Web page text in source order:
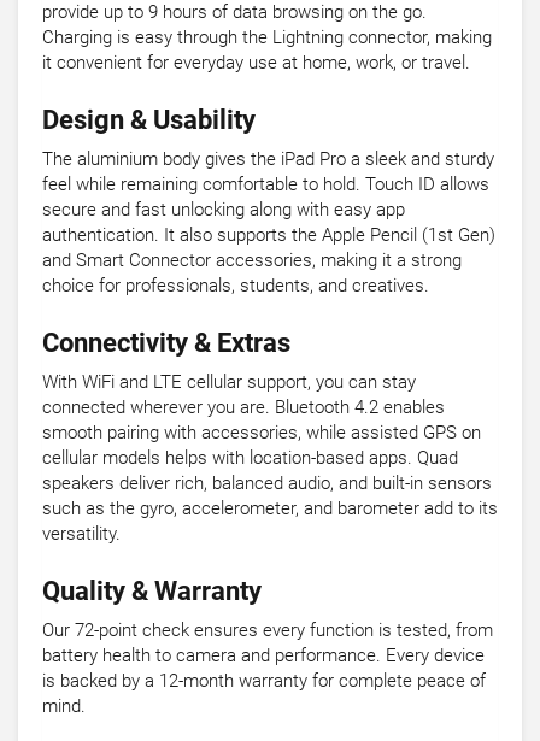
provide up to 9 hours of data browsing on the go.
Charging is easy through the Lightning connector, making
it convenient for everyday use at home, work, or travel.
Design & Usability
The aluminium body gives the iPad Pro a sleek and sturdy
feel while remaining comfortable to hold. Touch ID allows
secure and fast unlocking along with easy app
authentication. It also supports the Apple Pencil (1st Gen)
and Smart Connector accessories, making it a strong
choice for professionals, students, and creatives.
Connectivity & Extras
With WiFi and LTE cellular support, you can stay
connected wherever you are. Bluetooth 4.2 enables
smooth pairing with accessories, while assisted GPS on
cellular models helps with location-based apps. Quad
speakers deliver rich, balanced audio, and built-in sensors
such as the gyro, accelerometer, and barometer add to its
versatility.
Quality & Warranty
Our 72-point check ensures every function is tested, from
battery health to camera and performance. Every device
is backed by a 12-month warranty for complete peace of
mind.